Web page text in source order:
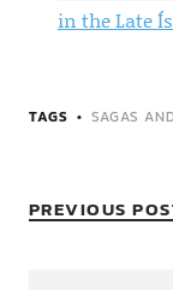
in the Late
TAGS SAGAS
PREVIOUS